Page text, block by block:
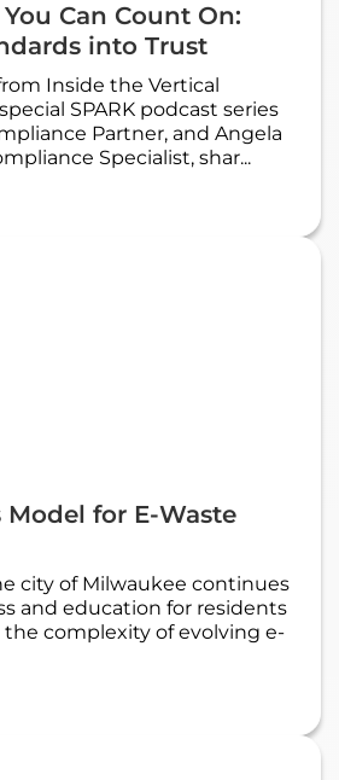
Can Count On:
into Trust
Inside the Vertical
SPARK podcast series
Partner, and Angela
Specialist, shar...
Model for E-Waste
city of Milwaukee continues
and education for residents
complexity of evolving e-